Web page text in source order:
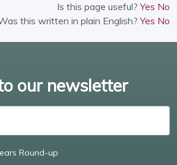
Is this page useful?Yes No
this written in plain English?Yes No
our newsletter
Round-up